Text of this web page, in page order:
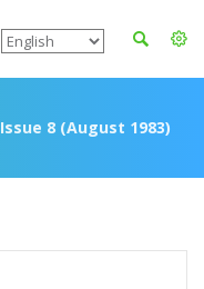
Issue 8 (August 1983)